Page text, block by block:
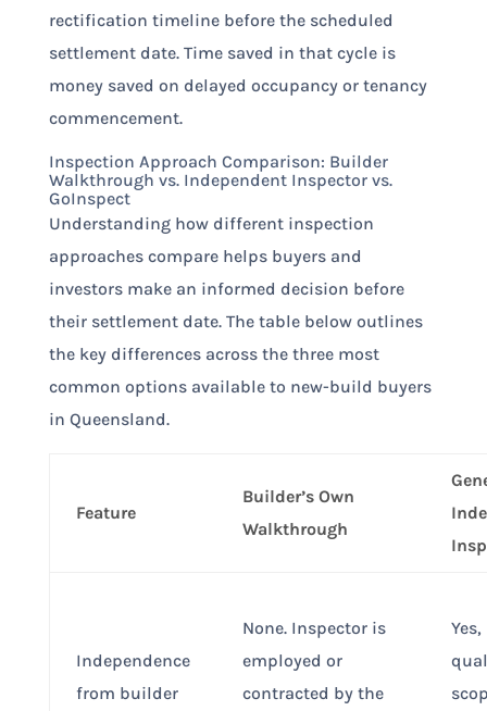
rectification timeline before the scheduled
settlement date. Time saved in that cycle is
money saved on delayed occupancy or tenancy
commencement.
Inspection Approach Comparison: Builder
Walkthrough vs. Independent Inspector vs.
GoInspect
Understanding how different inspection
approaches compare helps buyers and
investors make an informed decision before
their settlement date. The table below outlines
the key differences across the three most
common options available to new-build buyers
in Queensland.
Feature
Builder’s Own
Walkthrough
Independence
from builder
None. Inspector is
employed or
contracted by the